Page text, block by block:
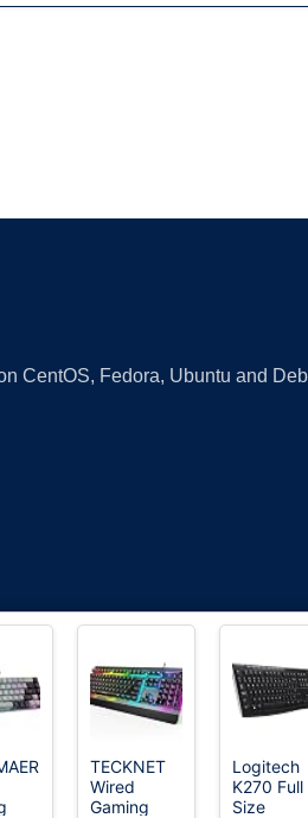
CentOS, Fedora, Ubuntu and
registered trademark.
TECKNET
Wired
Gaming
Logitech
K270 Full
Size